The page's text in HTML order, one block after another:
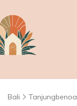
Bali Tanjungbenoa